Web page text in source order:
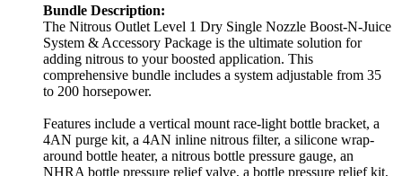
Bundle Description:
The Nitrous Outlet Level 1 Dry Single Nozzle Boost-N-Juice
System & Accessory Package is the ultimate solution for
adding nitrous to your boosted application. This
comprehensive bundle includes a system adjustable from 35
to 200 horsepower.
Features include a vertical mount race-light bottle bracket, a
4AN purge kit, a 4AN inline nitrous filter, a silicone wrap-
around bottle heater, a nitrous bottle pressure gauge, an
NHRA bottle pressure relief valve, a bottle pressure relief kit,